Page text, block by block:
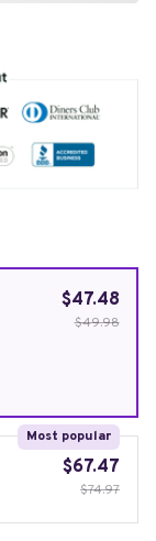
$47.48
$49.98
Most popular
$67.47
$74.97